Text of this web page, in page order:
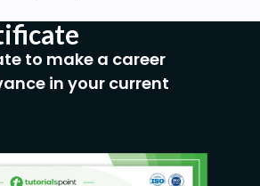
is for:
engineer
19
to make a career
in your current